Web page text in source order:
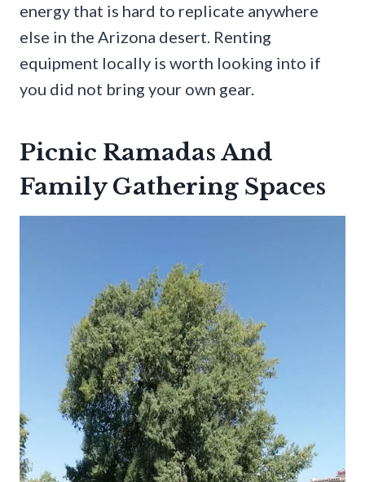
energy that is hard to replicate anywhere
else in the Arizona desert. Renting
equipment locally is worth looking into if
you did not bring your own gear.
Picnic Ramadas And
Family Gathering Spaces